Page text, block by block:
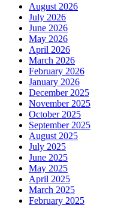
August 2026
July 2026
June 2026
May 2026
April 2026
March 2026
February 2026
January 2026
December 2025
November 2025
October 2025
September 2025
August 2025
July 2025
June 2025
May 2025
April 2025
March 2025
February 2025